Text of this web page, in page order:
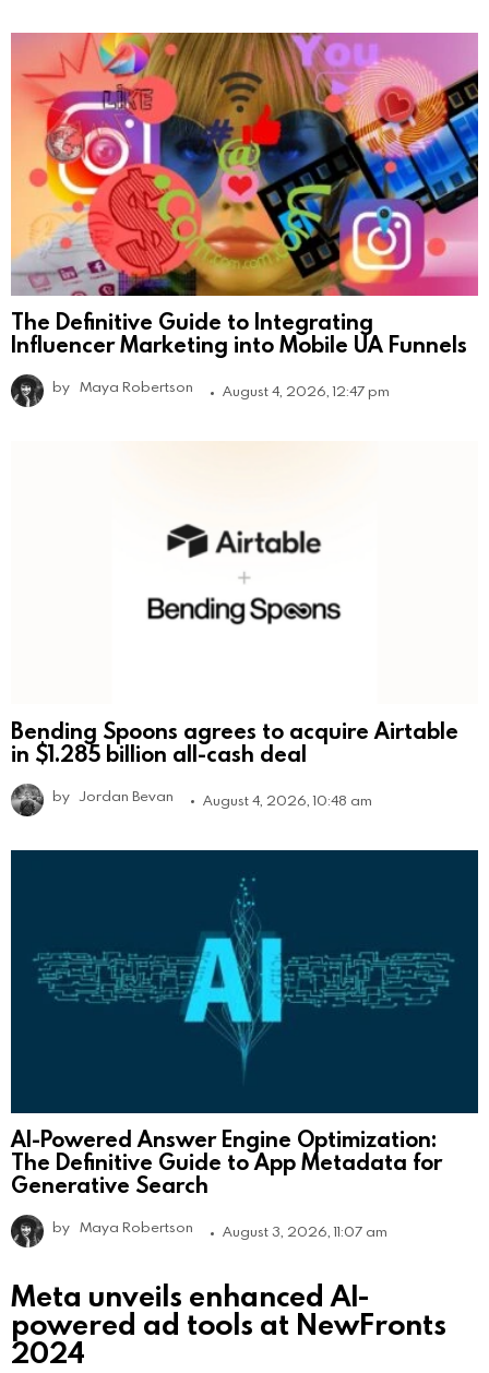
The Definitive Guide to Integrating
Influencer Marketing into Mobile UA Funnels
by Maya Robertson August 4, 2026, 12:47 pm
Bending Spoons agrees to acquire Airtable
in $1.285 billion all-cash deal
by Jordan Bevan August 4, 2026, 10:48 am
AI-Powered Answer Engine Optimization:
The Definitive Guide to App Metadata for
Generative Search
by Maya Robertson August 3, 2026, 11:07 am
Meta unveils enhanced AI-
powered ad tools at NewFronts
2024